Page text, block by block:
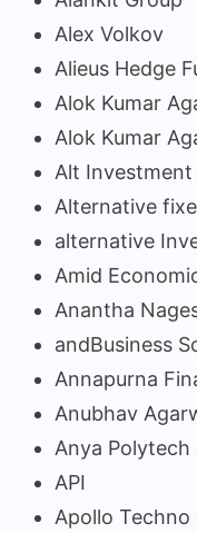
Alex Volkov
Alieus Hedge
Alok Kumar
Alok Kumar
Alt Investment
Alternative
alternative
Amid
Anantha
andBusiness
Annapurna
Anubhav
Anya
API
Apollo